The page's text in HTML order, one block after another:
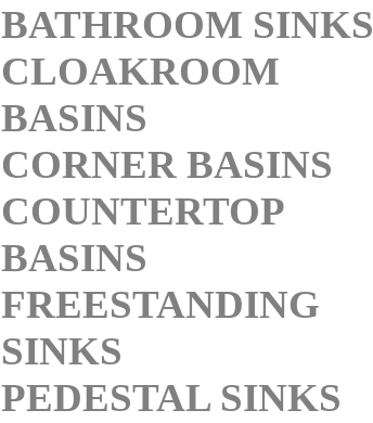
BATHROOM SINKS
CLOAKROOM
BASINS
CORNER BASINS
COUNTERTOP
BASINS
FREESTANDING
SINKS
PEDESTAL SINKS